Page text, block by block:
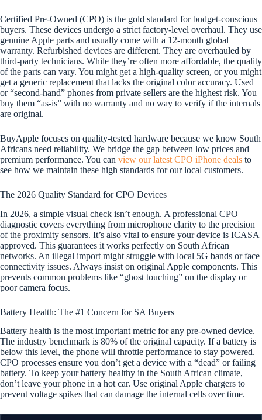
Certified Pre-Owned (CPO) is the gold standard for budget-conscious
buyers. These devices undergo a strict factory-level overhaul. They use
genuine Apple parts and usually come with a 12-month global
warranty. Refurbished devices are different. They are overhauled by
third-party technicians. While they’re often more affordable, the quality
of the parts can vary. You might get a high-quality screen, or you might
get a generic replacement that lacks the original color accuracy. Used
or “second-hand” phones from private sellers are the highest risk. You
buy them “as-is” with no warranty and no way to verify if the internals
are original.
BuyApple focuses on quality-tested hardware because we know South
Africans need reliability. We bridge the gap between low prices and
premium performance. You can view our latest CPO iPhone deals to
see how we maintain these high standards for our local customers.
The 2026 Quality Standard for CPO Devices
In 2026, a simple visual check isn’t enough. A professional CPO
diagnostic covers everything from microphone clarity to the precision
of the proximity sensors. It’s also vital to ensure your device is ICASA
approved. This guarantees it works perfectly on South African
networks. An illegal import might struggle with local 5G bands or face
connectivity issues. Always insist on original Apple components. This
prevents common problems like “ghost touching” on the display or
poor camera focus.
Battery Health: The #1 Concern for SA Buyers
Battery health is the most important metric for any pre-owned device.
The industry benchmark is 80% of the original capacity. If a battery is
below this level, the phone will throttle performance to stay powered.
CPO processes ensure you don’t get a device with a “dead” or failing
battery. To keep your battery healthy in the South African climate,
don’t leave your phone in a hot car. Use original Apple chargers to
prevent voltage spikes that can damage the internal cells over time.